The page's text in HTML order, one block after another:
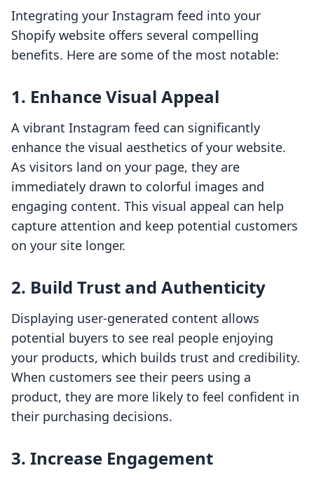
Integrating your Instagram feed into your
Shopify website offers several compelling
benefits. Here are some of the most notable:
1. Enhance Visual Appeal
A vibrant Instagram feed can significantly
enhance the visual aesthetics of your website.
As visitors land on your page, they are
immediately drawn to colorful images and
engaging content. This visual appeal can help
capture attention and keep potential customers
on your site longer.
2. Build Trust and Authenticity
Displaying user-generated content allows
potential buyers to see real people enjoying
your products, which builds trust and credibility.
When customers see their peers using a
product, they are more likely to feel confident in
their purchasing decisions.
3. Increase Engagement